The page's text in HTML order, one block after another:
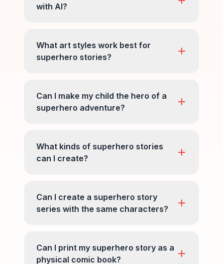
with AI?
What art styles work best for
superhero stories?
Can I make my child the hero of a
superhero adventure?
What kinds of superhero stories
can I create?
Can I create a superhero story
series with the same characters?
Can I print my superhero story as a
physical comic book?